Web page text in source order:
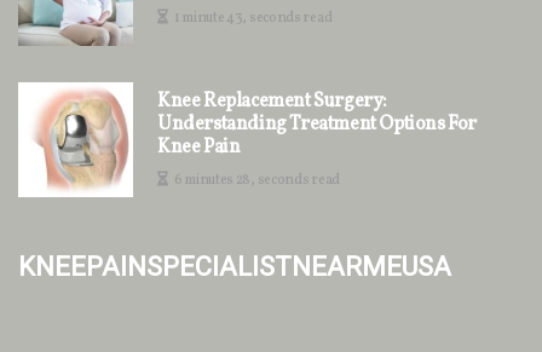
1 minute 43, seconds read
Knee Replacement Surgery:
Understanding Treatment Options For
Knee Pain
6 minutes 28, seconds read
kneepainspecialistnearmeusa